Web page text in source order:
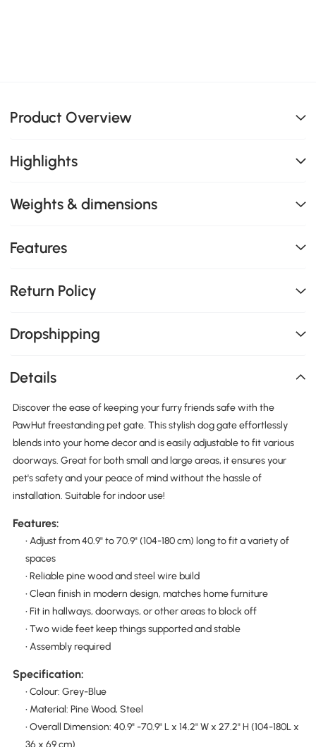
Product Overview
Highlights
Weights & dimensions
Features
Return Policy
Dropshipping
Details
Discover the ease of keeping your furry friends safe with the
PawHut freestanding pet gate. This stylish dog gate effortlessly
blends into your home decor and is easily adjustable to fit various
doorways. Great for both small and large areas, it ensures your
pet's safety and your peace of mind without the hassle of
installation. Suitable for indoor use!
Features:
• Adjust from 40.9" to 70.9" (104-180 cm) long to fit a variety of
spaces
• Reliable pine wood and steel wire build
• Clean finish in modern design, matches home furniture
• Fit in hallways, doorways, or other areas to block off
• Two wide feet keep things supported and stable
• Assembly required
Specification:
• Colour: Grey-Blue
• Material: Pine Wood, Steel
• Overall Dimension: 40.9" -70.9" L x 14.2" W x 27.2" H (104-180L x